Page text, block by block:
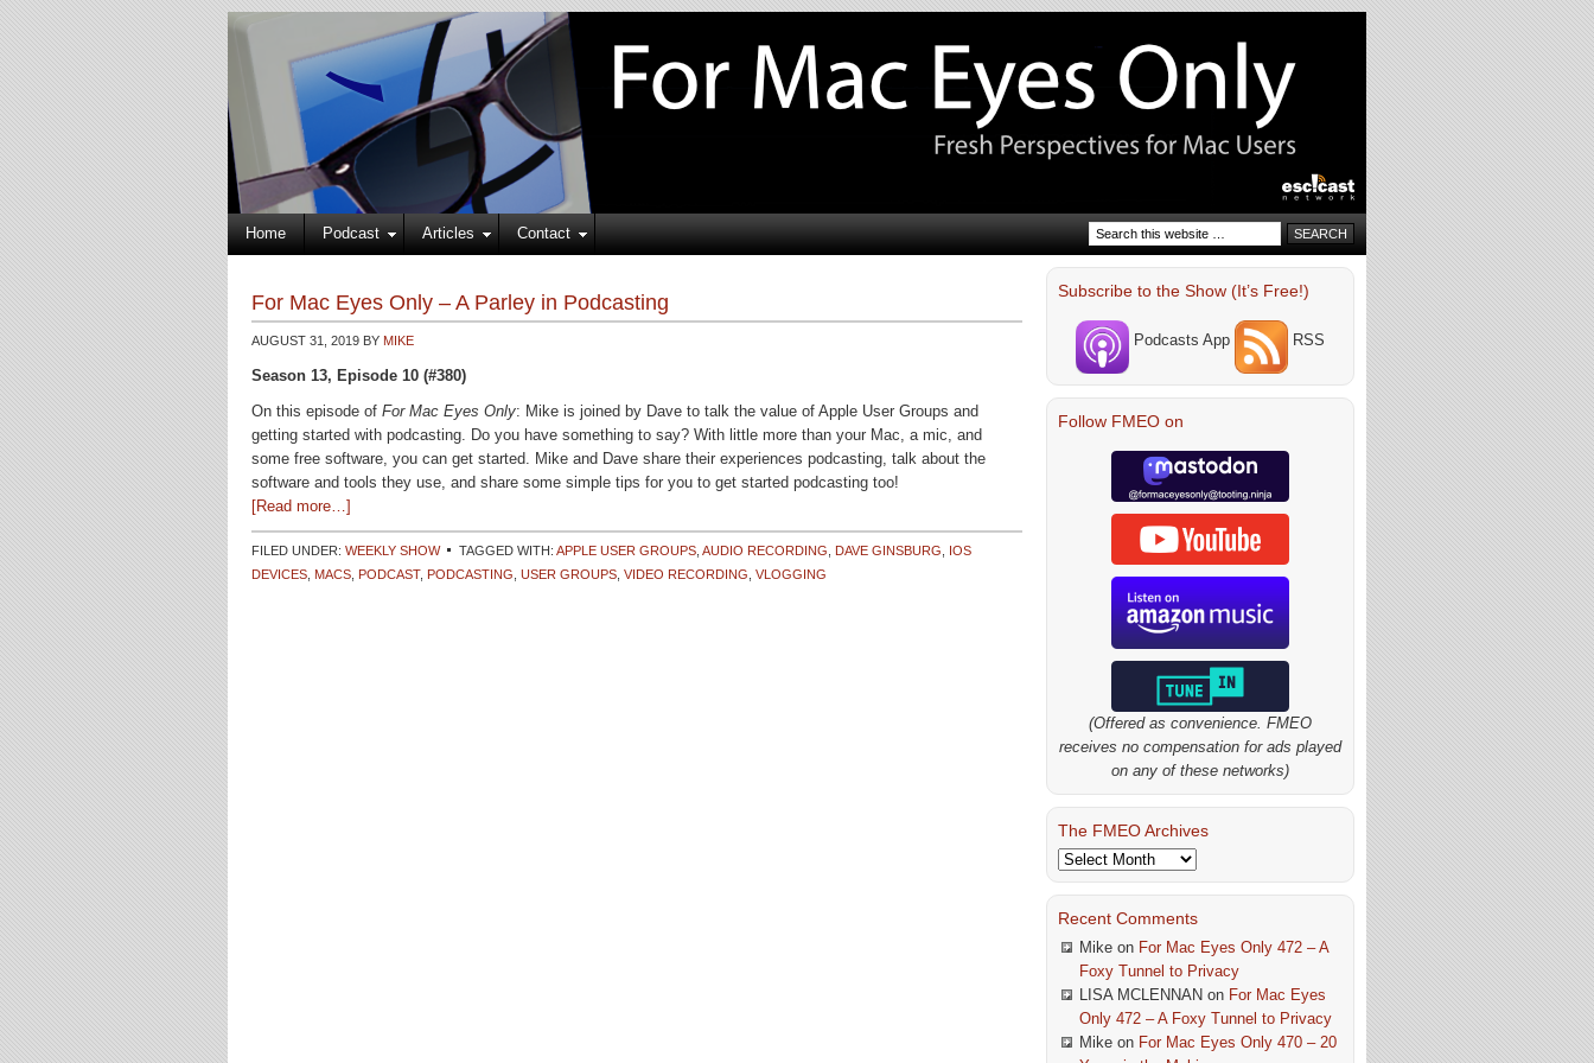
Home Podcast Articles Contact
For Mac Eyes Only – A Parley in Podcasting
AUGUST 31, 2019 BY MIKE
Season 13, Episode 10 (#380)
On this episode of For Mac Eyes Only: Mike is joined by Dave to talk the value of Apple User Groups and
getting started with podcasting. Do you have something to say? With little more than your Mac, a mic, and
some free software, you can get started. Mike and Dave share their experiences podcasting, talk about the
software and tools they use, and share some simple tips for you to get started podcasting too!
[Read more…]
FILED UNDER: WEEKLY SHOW TAGGED WITH: APPLE USER GROUPS AUDIO RECORDING DAVE GINSBURG
IOS
DEVICES MACS PODCAST, PODCASTING USER GROUPS VIDEO RECORDING VLOGGING
Subscribe to the Show (It’s Free!)
Podcasts App RSS
Follow FMEO on
(Offered as convenience. FMEO
receives no compensation for ads played
on any of these networks)
The FMEO Archives
The
FMEO
Recent Comments
Mike on For Mac Eyes Only 472 – A
Foxy Tunnel to Privacy
LISA MCLENNAN on For Mac Eyes
Only 472 – A Foxy Tunnel to Privacy
Mike on For Mac Eyes Only 470 – 20